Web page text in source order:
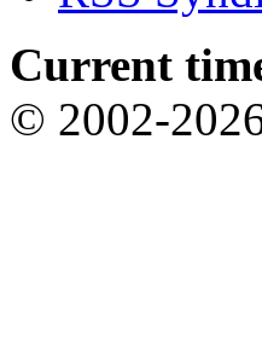
Current
© 2002-